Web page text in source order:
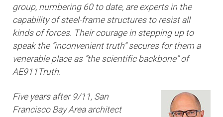
group, numbering 60 to date, are experts in the
capability of steel-frame structures to resist all
kinds of forces. Their courage in stepping up to
speak the “inconvenient truth” secures for them a
venerable place as “the scientific backbone” of
AE911Truth.
Five years after 9/11, San
Francisco Bay Area architect